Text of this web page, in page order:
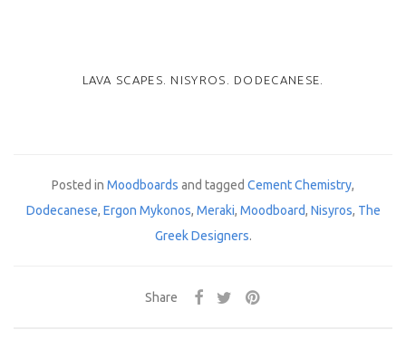
LAVA SCAPES. NISYROS. DODECANESE.
Posted in Moodboards and tagged Cement Chemistry,
Dodecanese, Ergon Mykonos, Meraki, Moodboard, Nisyros, The
Greek Designers.
Share